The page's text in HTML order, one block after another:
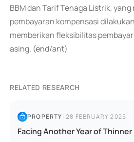
BBM dan Tarif Tenaga Listrik,
pembayaran kompensasi
memberikan fleksibilitas
asing. (end/ant)
RELATED RESEARCH
PROPERTY|28 FEBRUARY 2025
Facing Another Year of Thinner